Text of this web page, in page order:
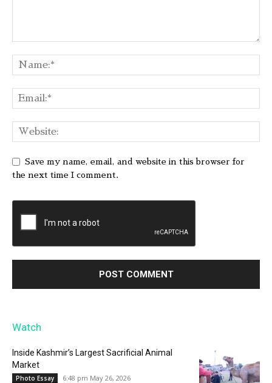
Save my name, email, and website in this browser for
the next time I comment.
Watch
Inside Kashmir’s Largest Sacrificial Animal
Market
Photo Essay 6:48 pm May 26, 2026